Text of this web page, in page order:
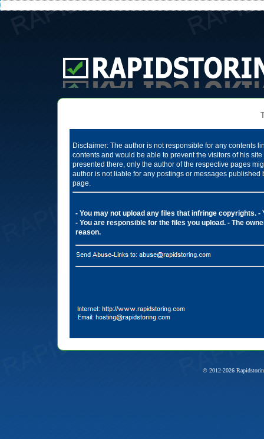
Disclaimer: The author is not responsible for any contents
contents and would be able to prevent the visitors of his
presented there, only the author of the respective pages
author is not liable for any postings or messages
page.
- You may not upload any files that infringe copyrights. -
- You are responsible for the files you upload. - The
reason.
© 2012-2026